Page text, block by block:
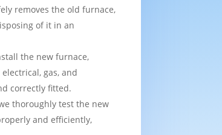
removes the old furnace,
of it in an
the new furnace,
gas, and
correctly fitted.
thoroughly test the new
and efficiently,